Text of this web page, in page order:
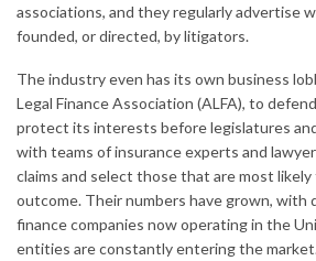
associations, and they regularly advertise
founded, or directed, by litigators.
The industry even has its own business
Legal Finance Association (ALFA), to
protect its interests before legislatures
with teams of insurance experts and
claims and select those that are most likely
outcome. Their numbers have grown, with
finance companies now operating in the
entities are constantly entering the